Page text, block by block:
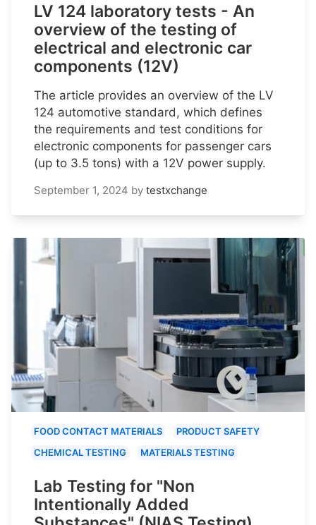
LV 124 laboratory tests - An
overview of the testing of
electrical and electronic car
components (12V)
The article provides an overview of the LV
124 automotive standard, which defines
the requirements and test conditions for
electronic components for passenger cars
(up to 3.5 tons) with a 12V power supply.
September 1, 2024 by testxchange
FOOD CONTACT MATERIALS
PRODUCT SAFETY
CHEMICAL TESTING
MATERIALS TESTING
Lab Testing for "Non
Intentionally Added